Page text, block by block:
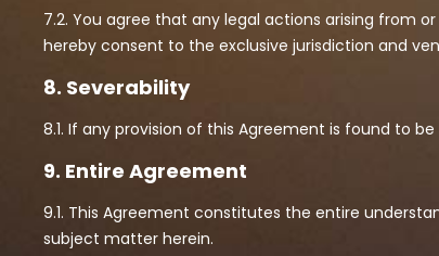
7.2. You agree that any legal actions arising from
hereby consent to the exclusive jurisdiction and
8. Severability
8.1. If any provision of this Agreement is found to
9. Entire Agreement
9.1. This Agreement constitutes the entire
subject matter herein.